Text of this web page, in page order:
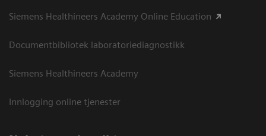
Siemens Healthineers Academy Online Education
Documentbibliotek laboratoriediagnostikk
Siemens Healthineers Academy
Innlogging online tjenester